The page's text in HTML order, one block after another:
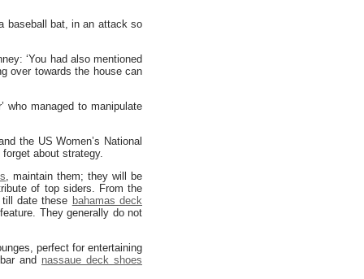
baseball bat, in an attack so
‘You had also mentioned
over towards the house can
who managed to manipulate
the US Women’s National
about strategy.
, maintain them; they will be
of top siders. From the
date these bahamas deck
They generally do not
perfect for entertaining
and nassaue deck shoes